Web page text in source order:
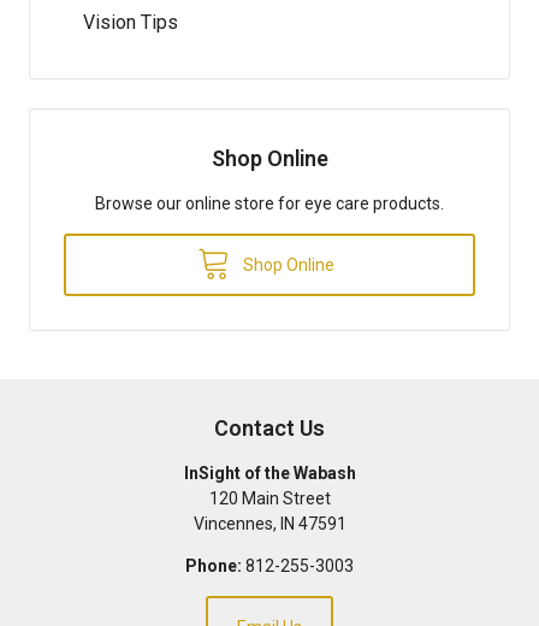
Vision Tips
Shop Online
Browse our online store for eye care products.
Shop Online
Contact Us
InSight of the Wabash
120 Main Street
Vincennes, IN 47591
Phone: 812-255-3003